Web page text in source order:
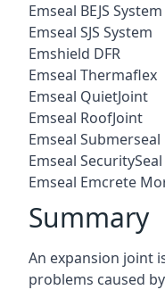
Emseal BEJS System
Emseal SJS System
Emshield DFR
Emseal Thermaflex
Emseal QuietJoint
Emseal RoofJoint
Emseal Submerseal
Emseal SecuritySeal
Emseal Emcrete
Summary
An expansion joint
problems caused